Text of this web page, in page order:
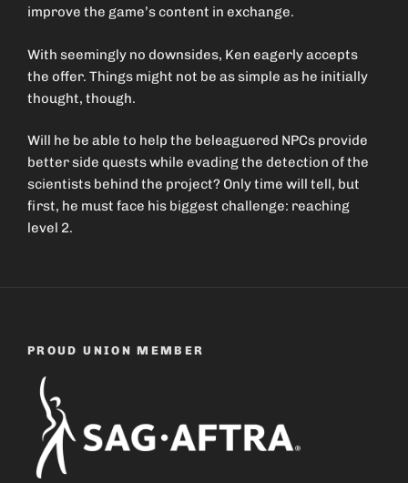
improve the game’s content in exchange.
With seemingly no downsides, Ken eagerly accepts
the offer. Things might not be as simple as he initially
thought, though.
Will he be able to help the beleaguered NPCs provide
better side quests while evading the detection of the
scientists behind the project? Only time will tell, but
first, he must face his biggest challenge: reaching
level 2.
PROUD UNION MEMBER